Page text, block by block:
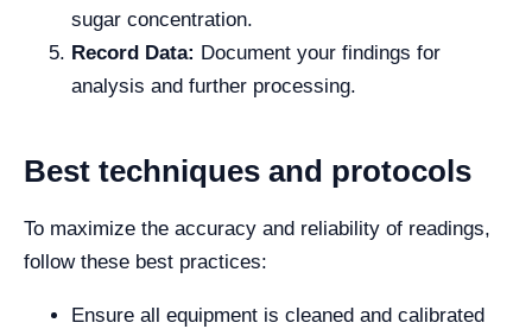
sugar concentration.
Record Data: Document your findings for
analysis and further processing.
Best techniques and protocols
To maximize the accuracy and reliability of readings,
follow these best practices:
Ensure all equipment is cleaned and calibrated